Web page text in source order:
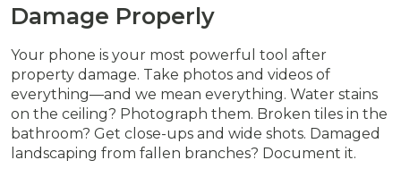
Damage Properly
Your phone is your most powerful tool after
property damage. Take photos and videos of
everything—and we mean everything. Water stains
on the ceiling? Photograph them. Broken tiles in the
bathroom? Get close-ups and wide shots. Damaged
landscaping from fallen branches? Document it.